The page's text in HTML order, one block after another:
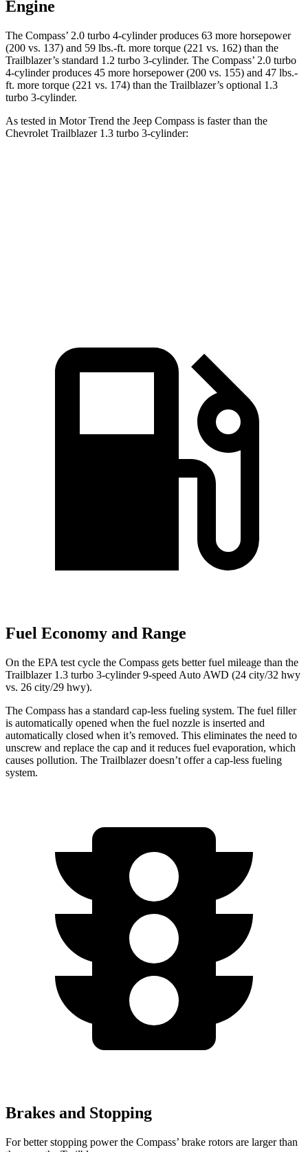
Engine
The Compass’ 2.0 turbo 4-cylinder produces 63 more horsepower
(200 vs. 137) and 59 lbs.-ft. more torque (221 vs. 162) than the
Trailblazer’s standard 1.2 turbo 3-cylinder. The Compass’ 2.0 turbo
4-cylinder produces 45 more horsepower (200 vs. 155) and 47 lbs.-
ft. more torque (221 vs. 174) than the Trailblazer’s optional 1.3
turbo 3-cylinder.
As tested in Motor Trend the Jeep Compass is faster than the
Chevrolet Trailblazer 1.3 turbo 3-cylinder:
Fuel Economy and Range
On the EPA test cycle the Compass gets better fuel mileage than the
Trailblazer 1.3 turbo 3-cylinder 9-speed Auto AWD (24 city/32 hwy
vs. 26 city/29 hwy).
The Compass has a standard cap-less fueling system. The fuel filler
is automatically opened when the fuel nozzle is inserted and
automatically closed when it’s removed. This eliminates the need to
unscrew and replace the cap and it reduces fuel evaporation, which
causes pollution. The Trailblazer doesn’t offer a cap-less fueling
system.
Brakes and Stopping
For better stopping power the Compass’ brake rotors are larger than